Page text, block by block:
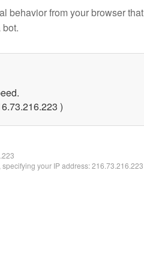
behavior from your browser that
)
your IP address: 216.73.216.223